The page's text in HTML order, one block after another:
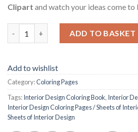
Clipart and watch your ideas come to
ADD TO BASKET
Add to wishlist
Category:Coloring Pages
Tags:Interior Design Coloring Book, Interior
Interior Design Coloring Pages / Sheets of
Sheets of Interior Design